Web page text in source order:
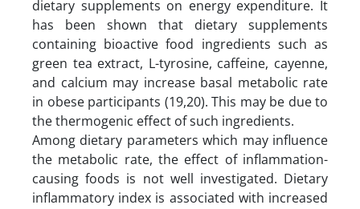
dietary supplements on energy expenditure. It
has been shown that dietary supplements
containing bioactive food ingredients such as
green tea extract, L-tyrosine, caffeine, cayenne,
and calcium may increase basal metabolic rate
in obese participants (19,20). This may be due to
the thermogenic effect of such ingredients.
Among dietary parameters which may influence
the metabolic rate, the effect of inflammation-
causing foods is not well investigated. Dietary
inflammatory index is associated with increased